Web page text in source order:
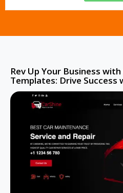
Rev Up Your Business
Templates: Drive Success